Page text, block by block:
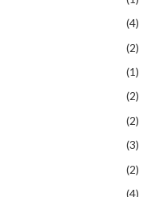
(4)
(2)
(1)
(2)
(2)
(3)
(2)
(4)